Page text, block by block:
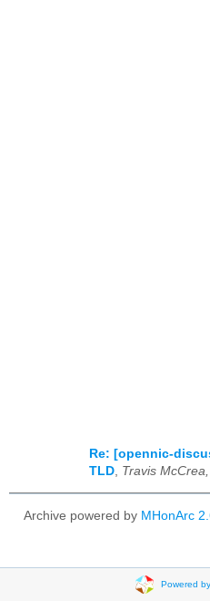
Re: [opennic-
TLD, Travis
Archive powered by MHonArc
Powered